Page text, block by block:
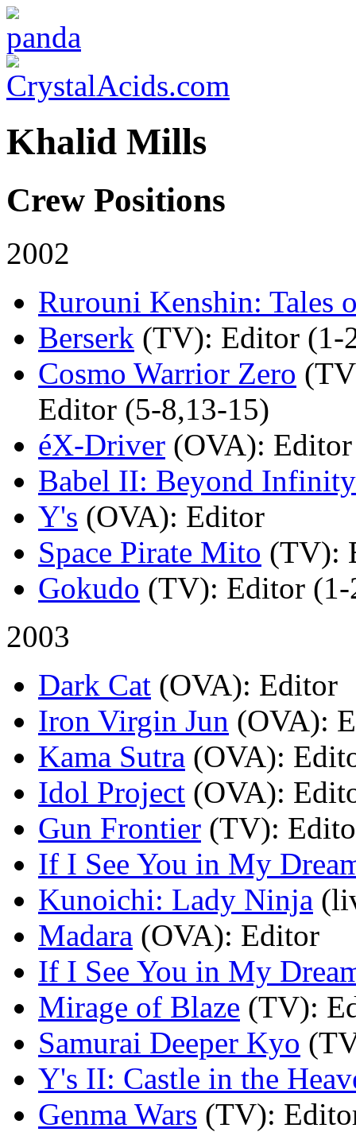
Khalid Mills
Crew Positions
2002
Rurouni Kenshin: Tales
Berserk (TV): Editor (1-
Cosmo Warrior Zero
Editor (5-8,13-15)
éX-Driver (OVA):
Babel II: Beyond Infinity
Y's (OVA): Editor
Space Pirate Mito (TV):
Gokudo (TV): Editor
2003
Dark Cat (OVA): Editor
Iron Virgin Jun (OVA):
Kama Sutra (OVA):
Idol Project (OVA):
Gun Frontier (TV):
If I See You in My
Kunoichi: Lady Ninja
Madara (OVA): Editor
If I See You in My
Mirage of Blaze (TV):
Samurai Deeper Kyo
Y's II: Castle in the
Genma Wars (TV):